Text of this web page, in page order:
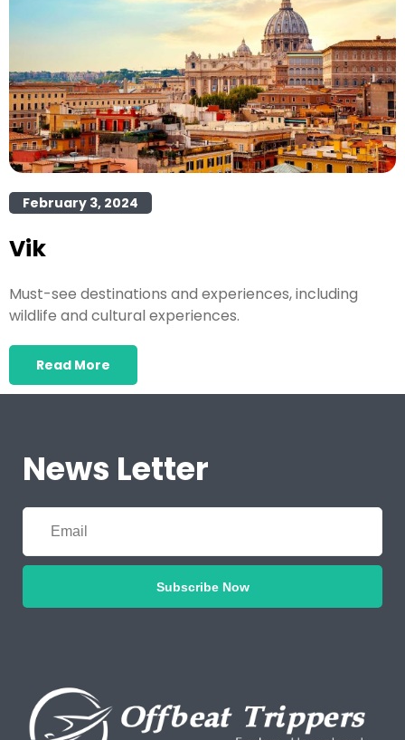
February 3, 2024
Vik
Must-see destinations and experiences, including
wildlife and cultural experiences.
Read More
News Letter
Subscribe Now